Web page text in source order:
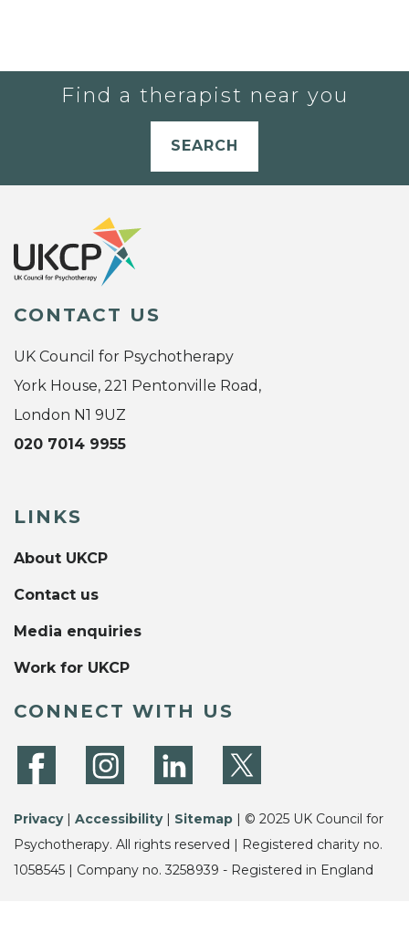
Find a therapist near you
SEARCH
CONTACT US
UK Council for Psychotherapy
York House, 221 Pentonville Road,
London N1 9UZ
020 7014 9955
LINKS
About UKCP
Contact us
Media enquiries
Work for UKCP
CONNECT WITH US
Privacy| Accessibility| Sitemap | © 2025 UK Council for
Psychotherapy. All rights reserved | Registered charity no.
1058545 | Company no. 3258939 - Registered in England